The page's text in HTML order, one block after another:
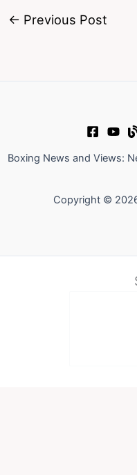
← Previous Post
Boxing News and Views:
Copyright ©